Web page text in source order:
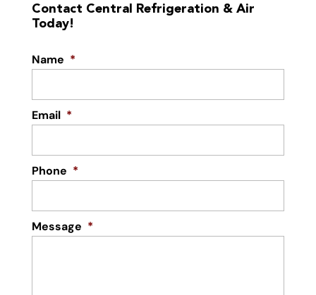
Contact Central Refrigeration & Air
Today!
Name *
Email *
Phone *
Message *